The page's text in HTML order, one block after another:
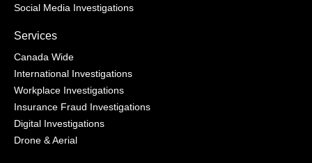
Social Media Investigations
Services
Canada Wide
International Investigations
Workplace Investigations
Insurance Fraud Investigations
Digital Investigations
Drone & Aerial